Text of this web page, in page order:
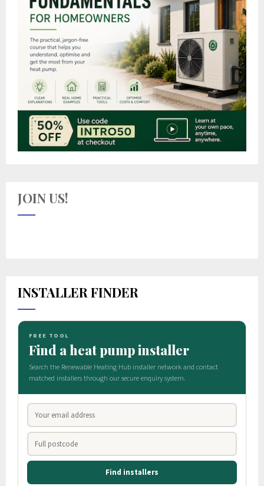
JOIN US!
INSTALLER FINDER